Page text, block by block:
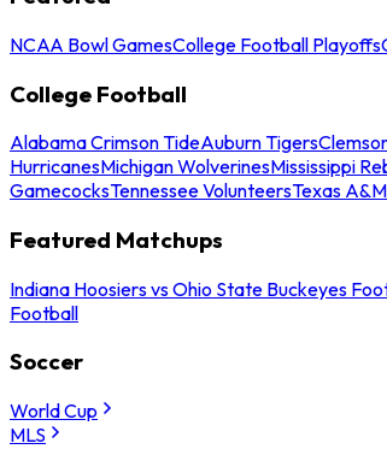
NCAA Bowl GamesCollege Football Playoffs
College Football
Alabama Crimson TideAuburn Tigers
HurricanesMichigan WolverinesMississippi
GamecocksTennessee VolunteersTexas
Featured Matchups
Indiana Hoosiers vs Ohio State Buckeyes
Football
Soccer
World Cup
MLS